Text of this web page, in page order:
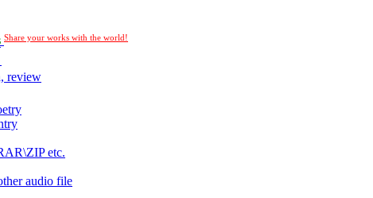
Share your works with the world!
review
etc.
audio file